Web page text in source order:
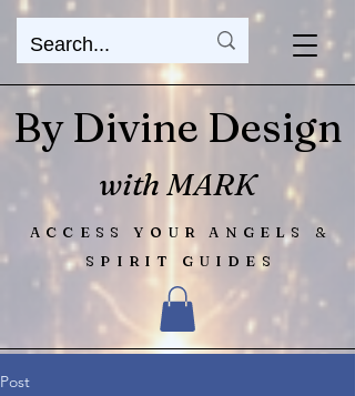
By Divine Design
ACCESS YOUR ANGELS &
SPIRIT GUIDES
with MARK
Post